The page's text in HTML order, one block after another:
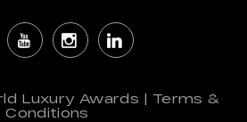
Luxury Awards | Terms &
Conditions